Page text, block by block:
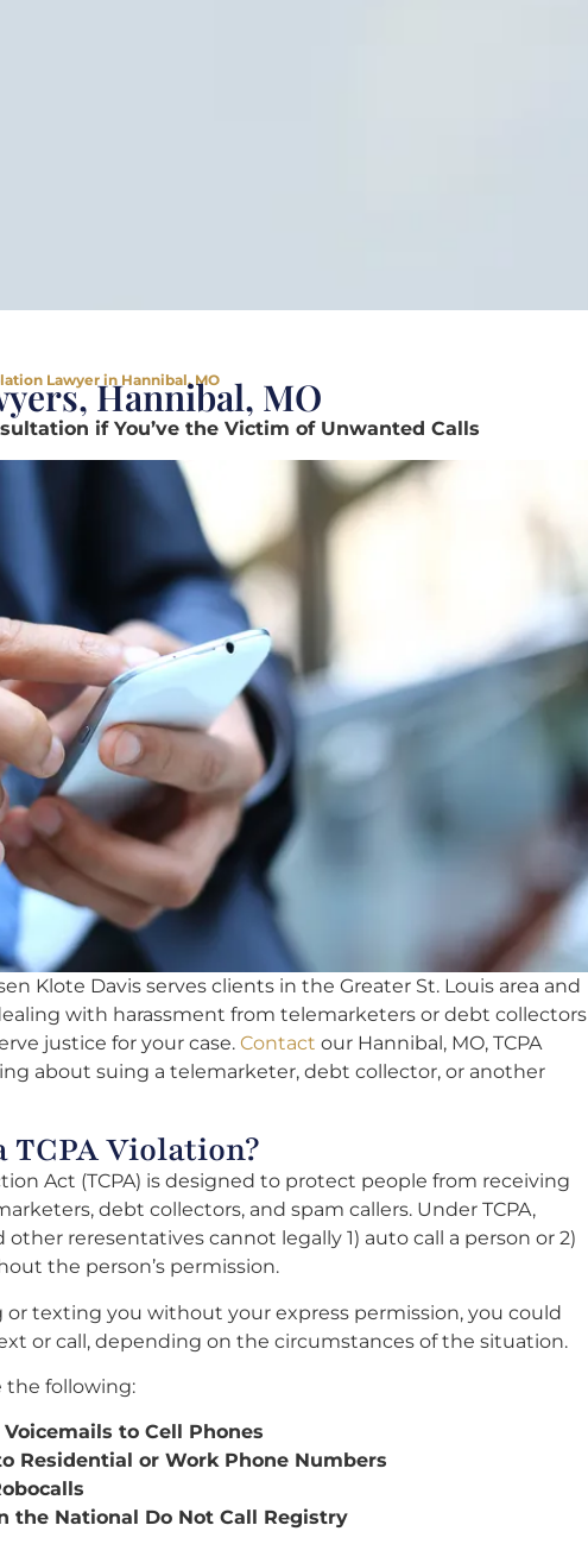
Lawyer in Hannibal, MO
Hannibal, MO
if You’ve the Victim of Unwanted Calls
Klote Davis serves clients in the Greater St. Louis area and
with harassment from telemarketers or debt collectors
justice for your case. Contact our Hannibal, MO, TCPA
about suing a telemarketer, debt collector, or another
TCPA Violation?
Act (TCPA) is designed to protect people from receiving
debt collectors, and spam callers. Under TCPA,
reresentatives cannot legally 1) auto call a person or 2)
the person’s permission.
or texting you without your express permission, you could
or call, depending on the circumstances of the situation.
the following:
to Cell Phones
Residential or Work Phone Numbers
the National Do Not Call Registry